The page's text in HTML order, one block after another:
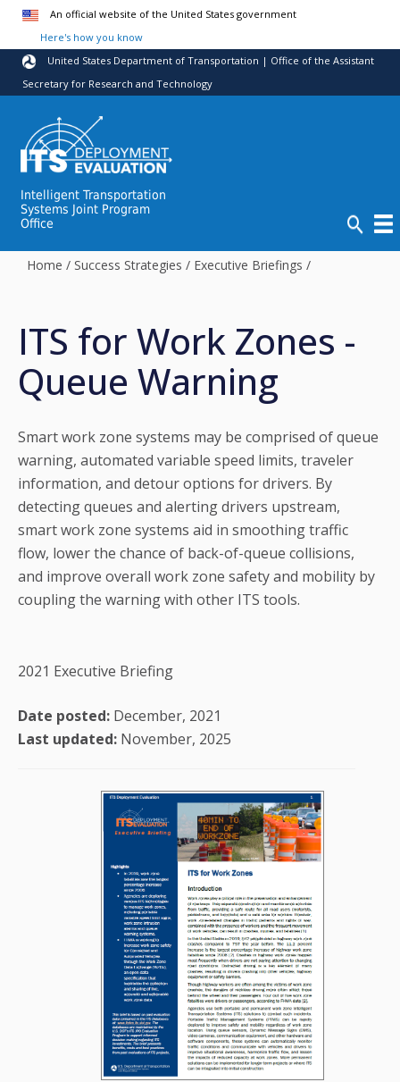
Skip to main content
An official website of the United States government
Here's how you know
United States Department of Transportation | Office of the Assistant
Secretary for Research and Technology
Intelligent Transportation
Systems Joint Program
Office
Home / Success Strategies / Executive Briefings /
ITS for Work Zones -
Queue Warning
Smart work zone systems may be comprised of queue
warning, automated variable speed limits, traveler
information, and detour options for drivers. By
detecting queues and alerting drivers upstream,
smart work zone systems aid in smoothing traffic
flow, lower the chance of back-of-queue collisions,
and improve overall work zone safety and mobility by
coupling the warning with other ITS tools.
2021 Executive Briefing
Date posted: December, 2021
Last updated: November, 2025